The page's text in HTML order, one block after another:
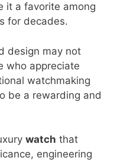
it a favorite among
for decades.
design may not
who appreciate
watchmaking
be a rewarding and
watch that
engineering